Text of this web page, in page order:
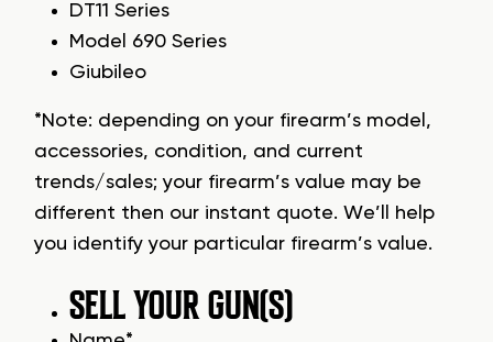
DT11 Series
Model 690 Series
Giubileo
*Note: depending on your firearm’s model,
accessories, condition, and current
trends/sales; your firearm’s value may be
different then our instant quote. We’ll help
you identify your particular firearm’s value.
SELL YOUR GUN(S)